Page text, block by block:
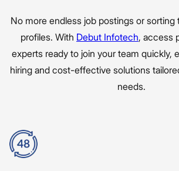
No more endless job postings or
profiles. With Debut Infotech, access
experts ready to join your team quickly,
hiring and cost-effective solutions
needs.